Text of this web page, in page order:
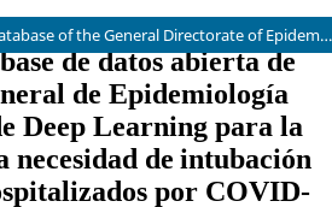
Analysis of the open database of the General Directorate of Epidemiology using Deep Learning to predict the need for intubation in patients hospitalized for COVID-19